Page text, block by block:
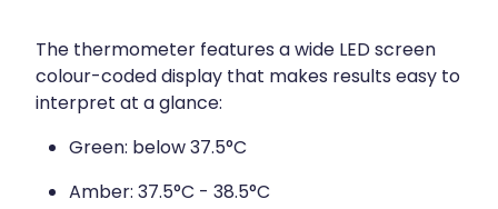
The thermometer features a wide LED screen
colour-coded display that makes results easy to
interpret at a glance:
Green: below 37.5°C
Amber: 37.5°C - 38.5°C